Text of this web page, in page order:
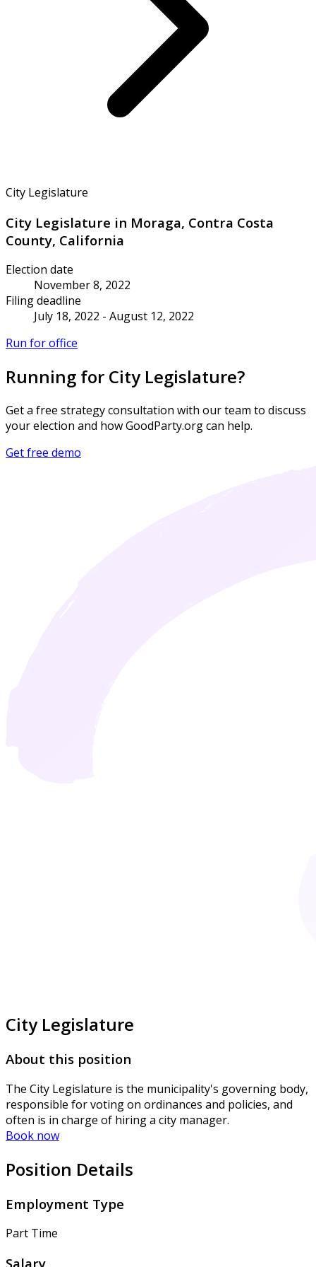
City Legislature
City Legislature in Moraga, Contra Costa
County, California
Election date
November 8, 2022
Filing deadline
July 18, 2022 - August 12, 2022
Run for office
Running for City Legislature?
Get a free strategy consultation with our team to discuss
your election and how GoodParty.org can help.
Get free demo
City Legislature
About this position
The City Legislature is the municipality's governing body,
responsible for voting on ordinances and policies, and
often is in charge of hiring a city manager.
Book now
Position Details
Employment Type
Part Time
Salary